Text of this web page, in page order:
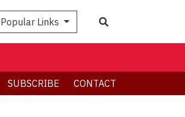
Popular Links
SUBSCRIBE CONTACT